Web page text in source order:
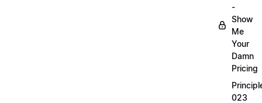
-
Show
Me
Your
Damn
Pricing
023